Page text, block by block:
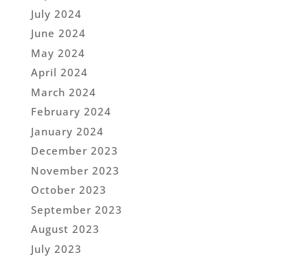
July 2024
June 2024
May 2024
April 2024
March 2024
February 2024
January 2024
December 2023
November 2023
October 2023
September 2023
August 2023
July 2023